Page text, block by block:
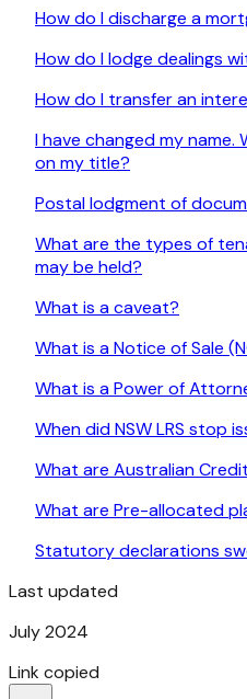
How do I discharge a
How do I lodge dealings
How do I transfer an
I have changed my
on my title?
Postal lodgment of
What are the types of
may be held?
What is a caveat?
What is a Notice of Sale
What is a Power of
When did NSW LRS stop
What are Australian
What are Pre-allocated
Statutory declarations
Last updated
July 2024
Link copied